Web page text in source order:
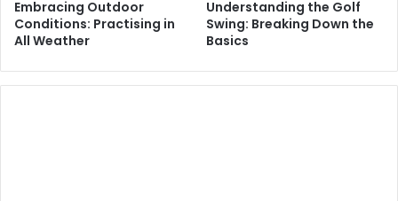
Embracing Outdoor
Conditions: Practising in
All Weather
Understanding the Golf
Swing: Breaking Down the
Basics